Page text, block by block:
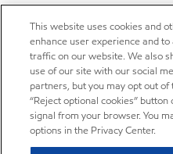
This website uses cookies and
enhance user experience and
traffic on our website. We also
use of our site with our social
partners, but you may opt out
“Reject optional cookies”
signal from your browser. You
options in the Privacy Center.